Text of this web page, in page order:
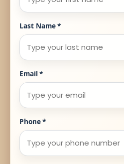
Last Name*
Email*
Phone*